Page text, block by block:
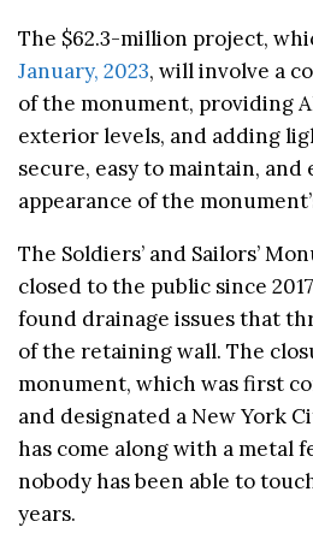
The $62.3-million project,
January, 2023, will involve a
of the monument, providing
exterior levels, and adding
secure, easy to maintain, and
appearance of the
The Soldiers’ and Sailors’
closed to the public since
found drainage issues that
of the retaining wall. The
monument, which was first
and designated a New York
has come along with a metal
nobody has been able to
years.